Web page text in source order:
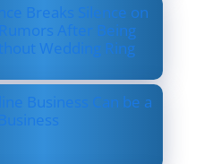
Breaks Silence on
After Being
Wedding Ring
Business Can be a